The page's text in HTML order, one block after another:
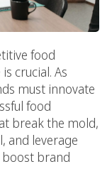
food
crucial. As
must innovate
food
break the mold,
and leverage
boost brand